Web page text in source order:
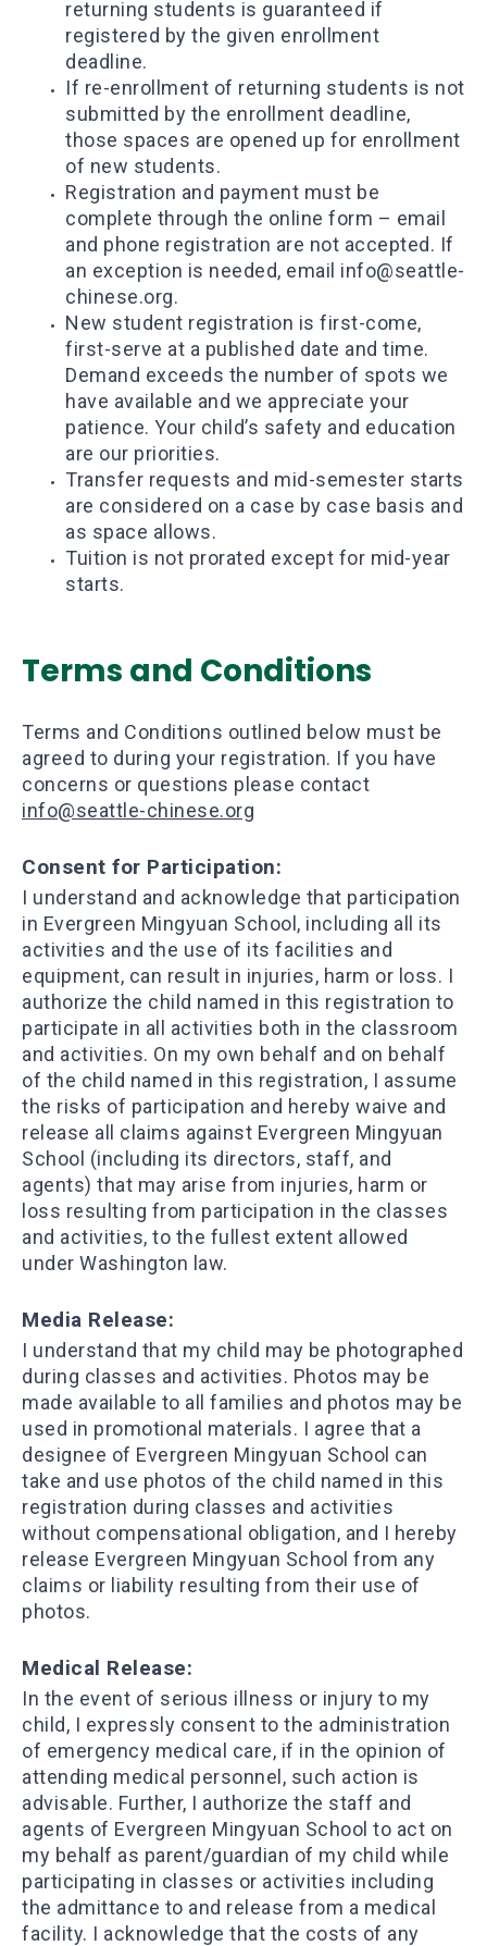
returning students is guaranteed if
registered by the given enrollment
deadline.
If re-enrollment of returning students is not
submitted by the enrollment deadline,
those spaces are opened up for enrollment
of new students.
Registration and payment must be
complete through the online form – email
and phone registration are not accepted. If
an exception is needed, email info@seattle-
chinese.org.
New student registration is first-come,
first-serve at a published date and time.
Demand exceeds the number of spots we
have available and we appreciate your
patience. Your child’s safety and education
are our priorities.
Transfer requests and mid-semester starts
are considered on a case by case basis and
as space allows.
Tuition is not prorated except for mid-year
starts.
Terms and Conditions
Terms and Conditions outlined below must be
agreed to during your registration. If you have
concerns or questions please contact
info@seattle-chinese.org
​Consent for Participation:
I understand and acknowledge that participation
in Evergreen Mingyuan School, including all its
activities and the use of its facilities and
equipment, can result in injuries, harm or loss. I
authorize the child named in this registration to
participate in all activities both in the classroom
and activities. On my own behalf and on behalf
of the child named in this registration, I assume
the risks of participation and hereby waive and
release all claims against Evergreen Mingyuan
School (including its directors, staff, and
agents) that may arise from injuries, harm or
loss resulting from participation in the classes
and activities, to the fullest extent allowed
under Washington law.
Media Release:
I understand that my child may be photographed
during classes and activities. Photos may be
made available to all families and photos may be
used in promotional materials. I agree that a
designee of Evergreen Mingyuan School can
take and use photos of the child named in this
registration during classes and activities
without compensational obligation, and I hereby
release Evergreen Mingyuan School from any
claims or liability resulting from their use of
photos.
​Medical Release:
In the event of serious illness or injury to my
child, I expressly consent to the administration
of emergency medical care, if in the opinion of
attending medical personnel, such action is
advisable. Further, I authorize the staff and
agents of Evergreen Mingyuan School to act on
my behalf as parent/guardian of my child while
participating in classes or activities including
the admittance to and release from a medical
facility. I acknowledge that the costs of any